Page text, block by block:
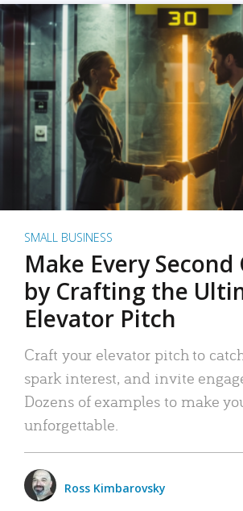
SMALL BUSINESS
Make Every
by Crafting the
Elevator Pitch
Craft your elevator pitch to
spark interest, and invite
Dozens of examples to make
unforgettable.
Ross Kimbarovsky